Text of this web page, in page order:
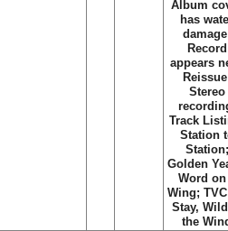
Album
has
Record
appears
Stereo
Track
Station
Station;
Golden
Word on
Wing;
Stay,
the